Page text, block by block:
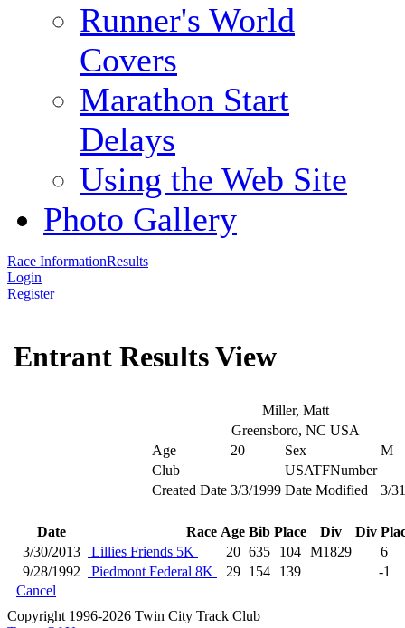
Runner's World
Covers
Marathon Start
Delays
Using the Web Site
Photo Gallery
Race InformationResults
Login
Register
Entrant Results View
Miller, Matt
Greensboro, NC USA
Age
20 Sex
M
Club
USATFNumber
Created Date 3/3/1999 Date Modified 3/
Date Race Age Bib Place Div
Div
3/30/2013
Lillies Friends 5K 20 635 104 M1829
6
9/28/1992
Piedmont Federal 8K 29 154 139
-1
Cancel
Copyright 1996-2026 Twin City Track Club